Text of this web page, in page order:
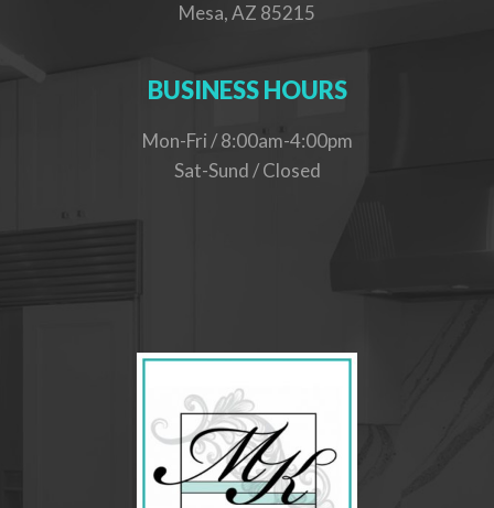
Mesa, AZ 85215
BUSINESS HOURS
Mon-Fri / 8:00am-4:00pm
Sat-Sund / Closed